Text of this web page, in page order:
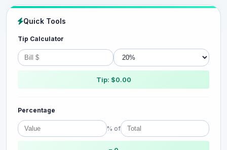
Quick Tools
Tip Calculator
Tip: $0.00
Percentage
% of